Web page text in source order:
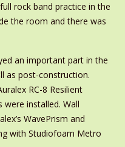
rock band practice in the
the room and there was
an important part in the
as post-construction.
RC-8 Resilient
installed. Wall
WavePrism and
with Studiofoam Metro